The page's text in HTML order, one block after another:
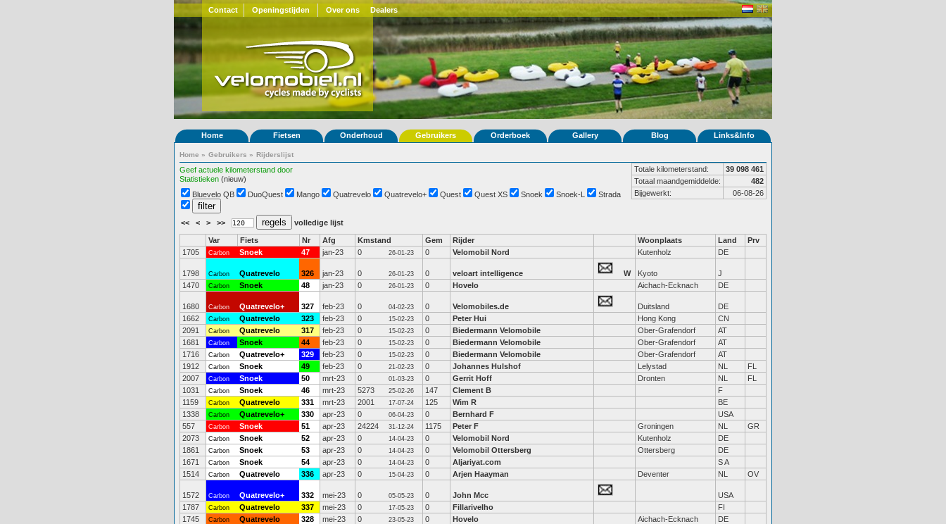
Contact Openingstijden Over ons Dealers
Home Fietsen Onderhoud Gebruikers Orderboek Gallery Blog Links&Info
Home » Gebruikers » Rijderslijst
Geef actuele kilometerstand door
Statistieken (nieuw)
Totale kilometerstand:
39 098 461
Totaal maandgemiddelde:
482
Bijgewerkt:
06-08-26
Bluevelo QB DuoQuest Mango Quatrevelo Quatrevelo+ Quest Quest XS Snoek Snoek-L Strada
<< < > >> volledige lijst
Var Fiets Nr Afg Kmstand Gem Rijder Woonplaats Land
Prv
1705
Carbon Snoek 47 jan-23 0 26-01-23 0 Velomobil Nord Kutenholz DE
1798 Carbon Quatrevelo 326 jan-23 0 26-01-23 0 veloart intelligence W Kyoto
J
1470
Carbon Snoek 48 jan-23 0 26-01-23 0 Hovelo Aichach-Ecknach DE
1680 Carbon Quatrevelo+ 327 feb-23 0 04-02-23 0 Velomobiles.de Duitsland
DE
1662
Carbon Quatrevelo 323 feb-23 0 15-02-23 0 Peter Hui Hong Kong
CN
2091
Carbon Quatrevelo 317 feb-23 0 15-02-23 0 Biedermann Velomobile Ober-Grafendorf
AT
1681
Carbon Snoek 44 feb-23 0 15-02-23 0 Biedermann Velomobile Ober-Grafendorf
AT
1716
Carbon Quatrevelo+ 329 feb-23 0 15-02-23 0 Biedermann Velomobile Ober-Grafendorf
AT
1912
Carbon Snoek 49 feb-23 0 21-02-23 0 Johannes Hulshof Lelystad NL
FL
2007
Carbon Snoek 50 mrt-23 0 01-03-23 0 Gerrit Hoff Dronten NL
FL
1031
Carbon Snoek 46 mrt-23 5273 25-02-26 147 Clement B
F
1159
Carbon Quatrevelo 331 mrt-23 2001 17-07-24 125 Wim R
BE
1338
Carbon Quatrevelo+ 330 apr-23 0 06-04-23 0 Bernhard F
USA
557
Carbon Snoek 51 apr-23 24224 31-12-24 1175 Peter F Groningen NL
GR
2073
Carbon Snoek 52 apr-23 0 14-04-23 0 Velomobil Nord Kutenholz
DE
1861
Carbon Snoek 53 apr-23 0 14-04-23 0 Velomobil Ottersberg Ottersberg
DE
1671
Carbon Snoek 54 apr-23 0 14-04-23 0 Aljariyat.com
S A
1514
Carbon Quatrevelo 336 apr-23 0 15-04-23 0 Arjen Haayman Deventer NL OV
1572 Carbon Quatrevelo+ 332 mei-23 0 05-05-23 0 John Mcc
USA
1787
Carbon Quatrevelo 337 mei-23 0 17-05-23 0 Fillarivelho
FI
1745
Carbon Quatrevelo 328 mei-23 0 23-05-23 0 Hovelo Aichach-Ecknach
DE